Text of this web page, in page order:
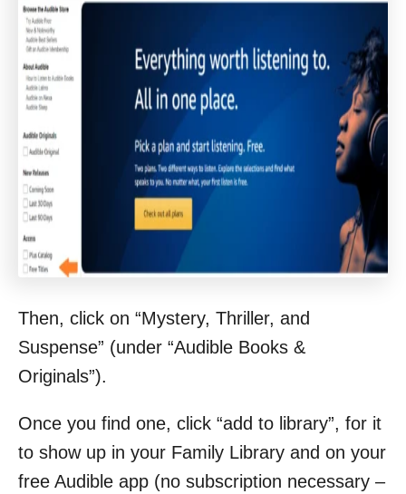
Then, click on “Mystery, Thriller, and
Suspense” (under “Audible Books &
Originals”).
Once you find one, click “add to library”, for it
to show up in your Family Library and on your
free Audible app (no subscription necessary –